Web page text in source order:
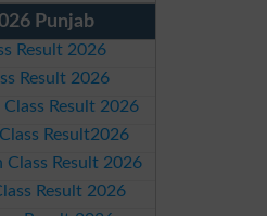
Punjab
Result 2026
Result 2026
Result 2026
Result2026
Class Result 2026
Result 2026